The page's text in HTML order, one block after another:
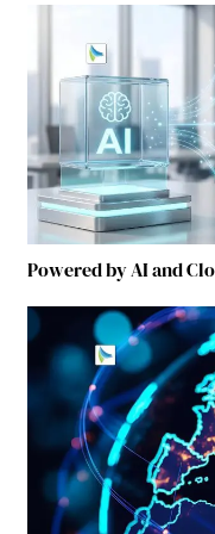
Powered by AI and